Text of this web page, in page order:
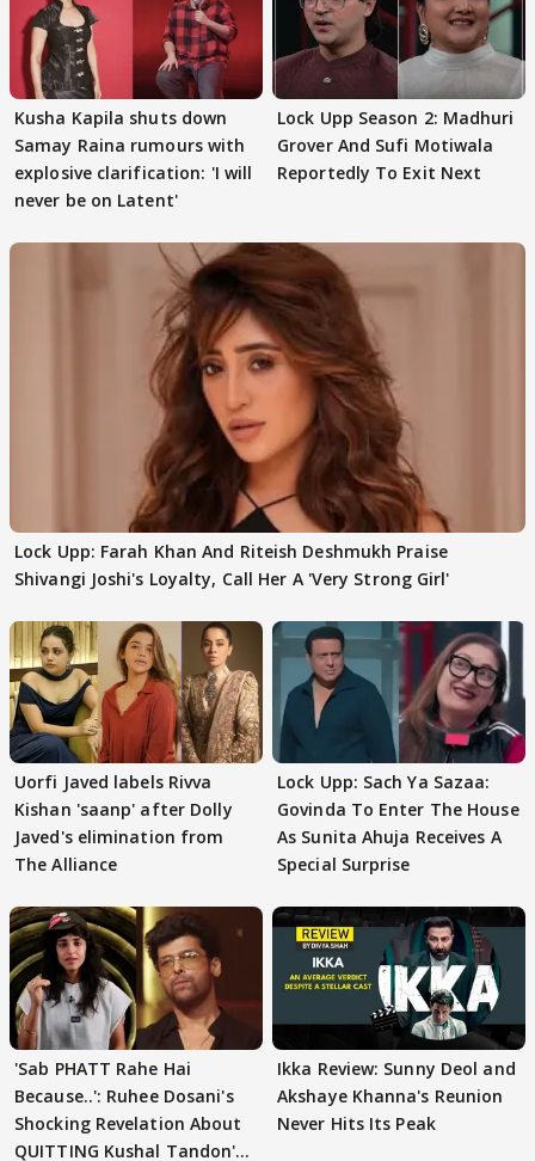
Kusha Kapila shuts down
Samay Raina rumours with
explosive clarification: 'I will
never be on Latent'
Lock Upp Season 2: Madhuri
Grover And Sufi Motiwala
Reportedly To Exit Next
Lock Upp: Farah Khan And Riteish Deshmukh Praise
Shivangi Joshi's Loyalty, Call Her A 'Very Strong Girl'
Uorfi Javed labels Rivva
Kishan 'saanp' after Dolly
Javed's elimination from
The Alliance
Lock Upp: Sach Ya Sazaa:
Govinda To Enter The House
As Sunita Ahuja Receives A
Special Surprise
'Sab PHATT Rahe Hai
Because..': Ruhee Dosani's
Shocking Revelation About
QUITTING Kushal Tandon's
Ikka Review: Sunny Deol and
Akshaye Khanna's Reunion
Never Hits Its Peak